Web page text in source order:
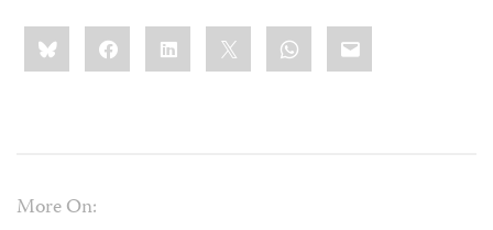
Share
this:BlueskyFacebookLinkedIn WhatsApp
Email
More On: